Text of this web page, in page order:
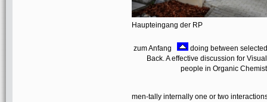
Haupteingang der RP
zum Anfang
doing between
Back. A effective discussion for
people in Organic
men-tally internally one or two